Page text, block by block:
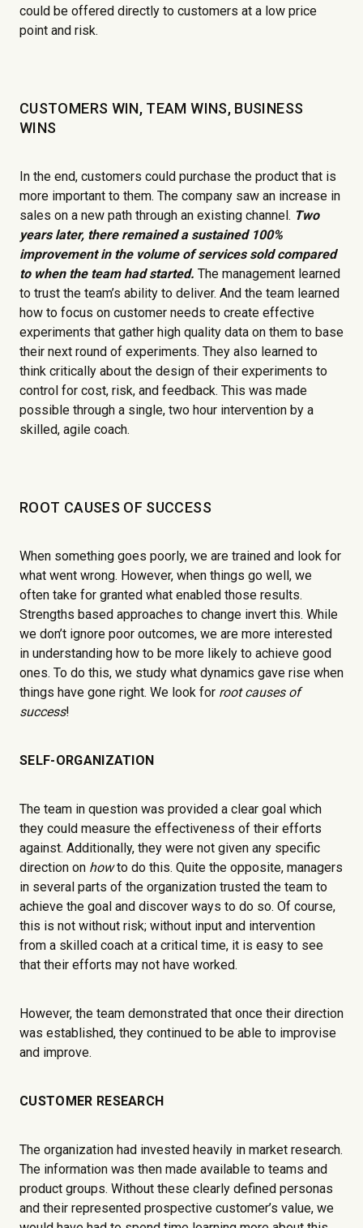
could be offered directly to customers at a low price
point and risk.
CUSTOMERS WIN, TEAM WINS, BUSINESS
WINS
In the end, customers could purchase the product that is
more important to them. The company saw an increase in
sales on a new path through an existing channel. Two
years later, there remained a sustained 100%
improvement in the volume of services sold compared
to when the team had started. The management learned
to trust the team’s ability to deliver. And the team learned
how to focus on customer needs to create effective
experiments that gather high quality data on them to base
their next round of experiments. They also learned to
think critically about the design of their experiments to
control for cost, risk, and feedback. This was made
possible through a single, two hour intervention by a
skilled, agile coach.
ROOT CAUSES OF SUCCESS
When something goes poorly, we are trained and look for
what went wrong. However, when things go well, we
often take for granted what enabled those results.
Strengths based approaches to change invert this. While
we don’t ignore poor outcomes, we are more interested
in understanding how to be more likely to achieve good
ones. To do this, we study what dynamics gave rise when
things have gone right. We look for root causes of
success!
SELF-ORGANIZATION
The team in question was provided a clear goal which
they could measure the effectiveness of their efforts
against. Additionally, they were not given any specific
direction on howto do this. Quite the opposite, managers
in several parts of the organization trusted the team to
achieve the goal and discover ways to do so. Of course,
this is not without risk; without input and intervention
from a skilled coach at a critical time, it is easy to see
that their efforts may not have worked.
However, the team demonstrated that once their direction
was established, they continued to be able to improvise
and improve.
CUSTOMER RESEARCH
The organization had invested heavily in market research.
The information was then made available to teams and
product groups. Without these clearly defined personas
and their represented prospective customer’s value, we